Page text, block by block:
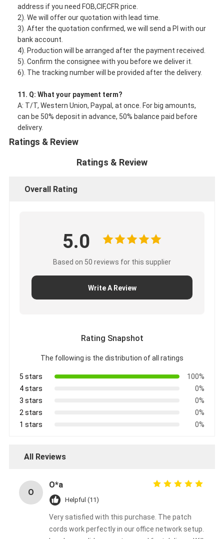
address if you need FOB,CIF,CFR price.
2). We will offer our quotation with lead time.
3). After the quotation confirmed, we will send a PI with our
bank account.
4). Production will be arranged after the payment received.
5). Confirm the consignee with you before we deliver it.
6). The tracking number will be provided after the delivery.
11. Q: What your payment term?
A: T/T, Western Union, Paypal, at once. For big amounts,
can be 50% deposit in advance, 50% balance paid before
delivery.
Ratings & Review
Ratings & Review
Overall Rating
5.0
Based on 50 reviews for this supplier
Write A Review
Rating Snapshot
The following is the distribution of all ratings
5 stars
100%
4 stars
0%
3 stars
0%
2 stars
0%
1 stars
0%
All Reviews
O
O*a
Helpful (11)
Very satisfied with this purchase. The patch
cords work perfectly in our office network setup.